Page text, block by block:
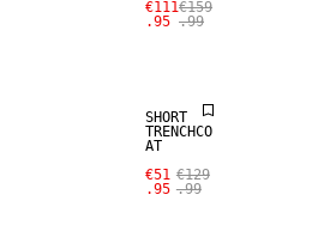
€111
.95
€159
.99
SHORT
TRENCHCO
AT
€51
.95
€129
.99